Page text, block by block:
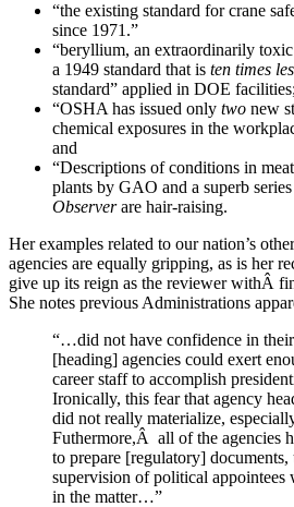
“the existing standard for crane
since 1971.”
“beryllium, an extraordinarily
a 1949 standard that is ten times
standard” applied in DOE facilities;
“OSHA has issued only two new
chemical exposures in the
and
“Descriptions of conditions in
plants by GAO and a superb
Observerare hair-raising.
Her examples related to our nation’s
agencies are equally gripping, as is her
give up its reign as the reviewer withÂ
She notes previous Administrations
“…did not have confidence in
[heading] agencies could exert
career staff to accomplish
Ironically, this fear that agency
did not really materialize,
Futhermore,Â all of the agencies
to prepare [regulatory] documents,
supervision of political appointees
in the matter…”